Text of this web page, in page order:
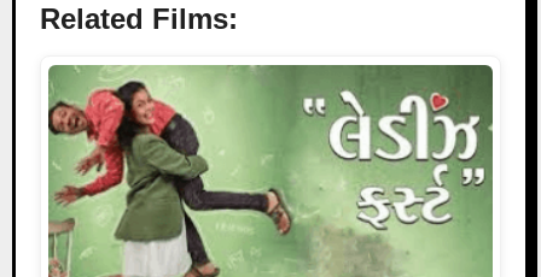
Related Films: